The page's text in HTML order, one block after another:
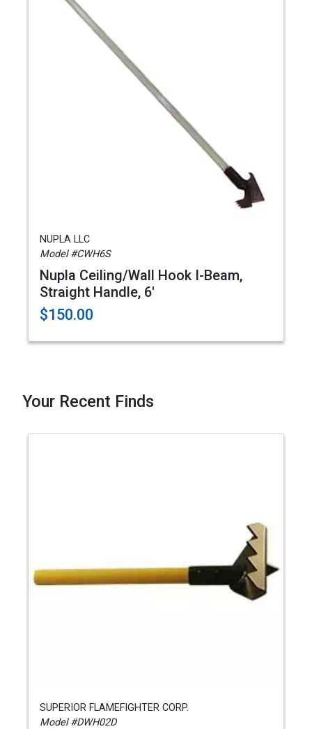
NUPLA LLC
Model #CWH6S
Nupla Ceiling/Wall Hook I-Beam,
Straight Handle, 6'
$150.00
Your Recent Finds
SUPERIOR FLAMEFIGHTER CORP.
Model #DWH02D